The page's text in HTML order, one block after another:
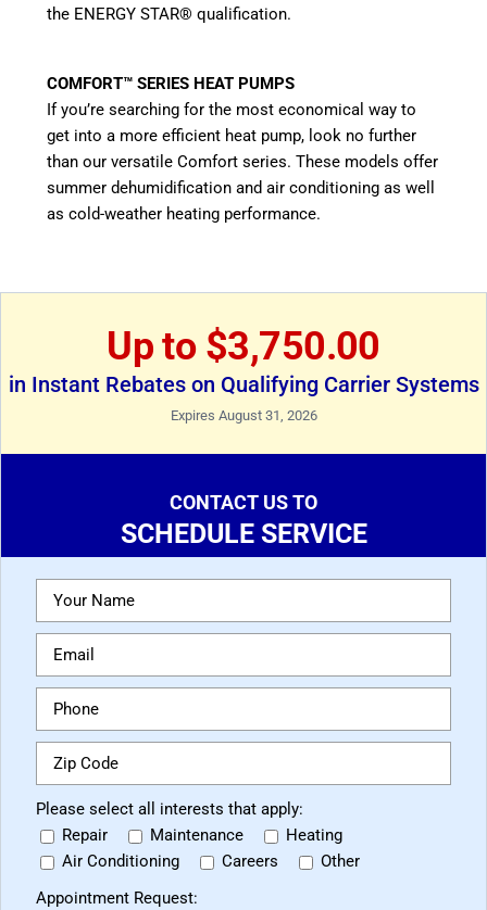
the ENERGY STAR® qualification.
COMFORT™ SERIES HEAT PUMPS
If you’re searching for the most economical way to
get into a more efficient heat pump, look no further
than our versatile Comfort series. These models offer
summer dehumidification and air conditioning as well
as cold-weather heating performance.
Up to $3,750.00
in Instant Rebates on Qualifying Carrier Systems
Expires August 31, 2026
CONTACT US TO
SCHEDULE SERVICE
Please select all interests that apply:
Repair
Maintenance
Heating
Air Conditioning
Careers
Other
Appointment Request: